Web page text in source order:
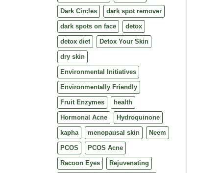
Dark Circles dark spot remover
dark spots on face detox
detox diet Detox Your Skin
dry skin
Environmental Initiatives
Environmentally Friendly
Fruit Enzymes health
Hormonal Acne Hydroquinone
kapha menopausal skin Neem
PCOS PCOS Acne
Racoon Eyes Rejuvenating